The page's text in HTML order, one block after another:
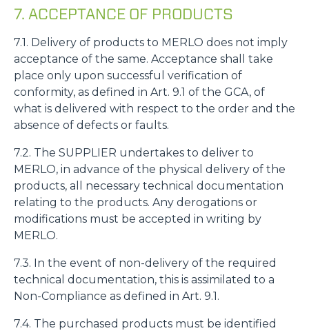
7. ACCEPTANCE OF PRODUCTS
7.1. Delivery of products to MERLO does not imply
acceptance of the same. Acceptance shall take
place only upon successful verification of
conformity, as defined in Art. 9.1 of the GCA, of
what is delivered with respect to the order and the
absence of defects or faults.
7.2. The SUPPLIER undertakes to deliver to
MERLO, in advance of the physical delivery of the
products, all necessary technical documentation
relating to the products. Any derogations or
modifications must be accepted in writing by
MERLO.
7.3. In the event of non-delivery of the required
technical documentation, this is assimilated to a
Non-Compliance as defined in Art. 9.1.
7.4. The purchased products must be identified